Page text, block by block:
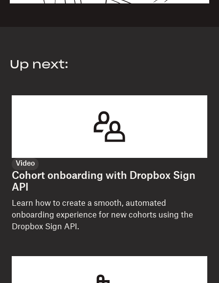
Up next:
Video
Cohort onboarding with Dropbox Sign
API
Learn how to create a smooth, automated
onboarding experience for new cohorts using the
Dropbox Sign API.